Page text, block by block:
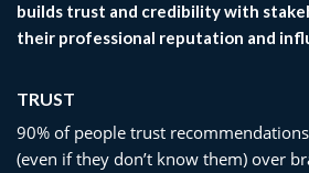
builds trust and credibility with
their professional reputation and
TRUST
90% of people trust
(even if they don’t know them) over